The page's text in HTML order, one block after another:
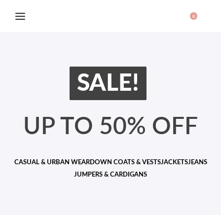
0
SALE!
UP TO 50% OFF
CASUAL & URBAN WEARDOWN COATS & VESTSJACKETSJEANS
JUMPERS & CARDIGANS